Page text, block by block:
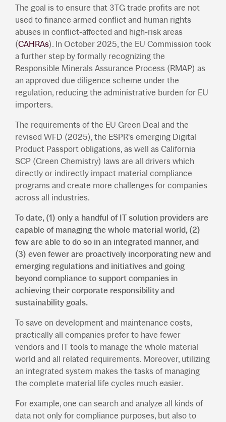
The goal is to ensure that 3TG trade profits are not
used to finance armed conflict and human rights
abuses in conflict-affected and high-risk areas
(CAHRAs). In October 2025, the EU Commission took
a further step by formally recognizing the
Responsible Minerals Assurance Process (RMAP) as
an approved due diligence scheme under the
regulation, reducing the administrative burden for EU
importers.
The requirements of the EU Green Deal and the
revised WFD (2025), the ESPR's emerging Digital
Product Passport obligations, as well as California
SCP (Green Chemistry) laws are all drivers which
directly or indirectly impact material compliance
programs and create more challenges for companies
across all industries.
To date, (1) only a handful of IT solution providers are
capable of managing the whole material world, (2)
few are able to do so in an integrated manner, and
(3) even fewer are proactively incorporating new and
emerging regulations and initiatives and going
beyond compliance to support companies in
achieving their corporate responsibility and
sustainability goals.
To save on development and maintenance costs,
practically all companies prefer to have fewer
vendors and IT tools to manage the whole material
world and all related requirements. Moreover, utilizing
an integrated system makes the tasks of managing
the complete material life cycles much easier.
For example, one can search and analyze all kinds of
data not only for compliance purposes, but also to